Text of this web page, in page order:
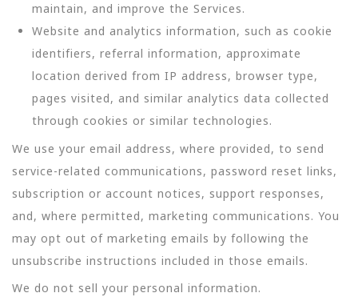
maintain, and improve the Services.
Website and analytics information, such as cookie
identifiers, referral information, approximate
location derived from IP address, browser type,
pages visited, and similar analytics data collected
through cookies or similar technologies.
We use your email address, where provided, to send
service-related communications, password reset links,
subscription or account notices, support responses,
and, where permitted, marketing communications. You
may opt out of marketing emails by following the
unsubscribe instructions included in those emails.
We do not sell your personal information.